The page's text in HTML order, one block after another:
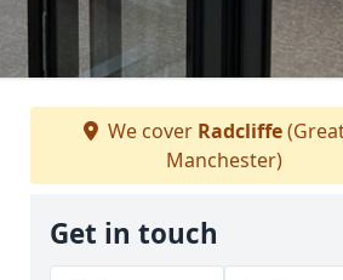
We cover Radcliffe
Manchester)
Get in touch